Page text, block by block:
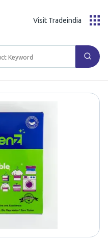
Visit Tradeindia